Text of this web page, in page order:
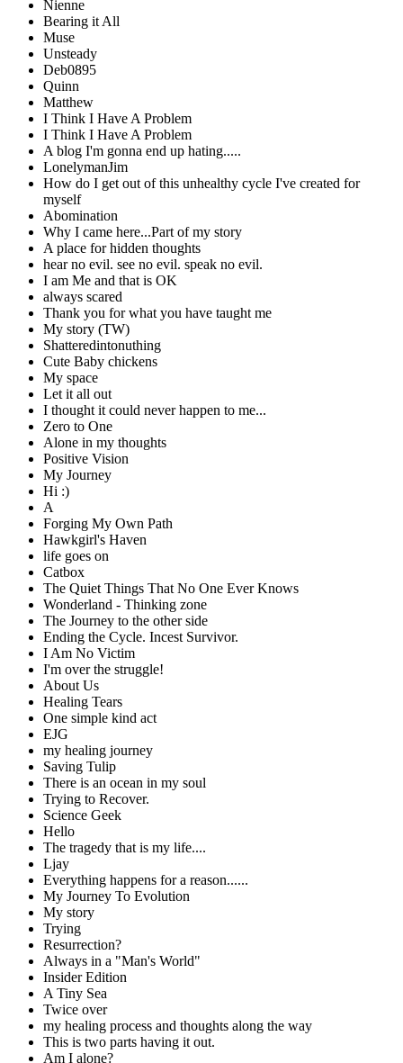
Nienne
Bearing it All
Muse
Unsteady
Deb0895
Quinn
Matthew
I Think I Have A Problem
I Think I Have A Problem
A blog I'm gonna end up hating.....
LonelymanJim
How do I get out of this unhealthy cycle I've created for
myself
Abomination
Why I came here...Part of my story
A place for hidden thoughts
hear no evil. see no evil. speak no evil.
I am Me and that is OK
always scared
Thank you for what you have taught me
My story (TW)
Shatteredintonuthing
Cute Baby chickens
My space
Let it all out
I thought it could never happen to me...
Zero to One
Alone in my thoughts
Positive Vision
My Journey
Hi :)
A
Forging My Own Path
Hawkgirl's Haven
life goes on
Catbox
The Quiet Things That No One Ever Knows
Wonderland - Thinking zone
The Journey to the other side
Ending the Cycle. Incest Survivor.
I Am No Victim
I'm over the struggle!
About Us
Healing Tears
One simple kind act
EJG
my healing journey
Saving Tulip
There is an ocean in my soul
Trying to Recover.
Science Geek
Hello
The tragedy that is my life....
Ljay
Everything happens for a reason......
My Journey To Evolution
My story
Trying
Resurrection?
Always in a "Man's World"
Insider Edition
A Tiny Sea
Twice over
my healing process and thoughts along the way
This is two parts having it out.
Am I alone?